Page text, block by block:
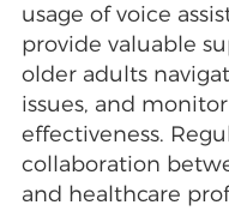
usage of voice
provide valuable
older adults
issues, and
effectiveness.
collaboration
and healthcare